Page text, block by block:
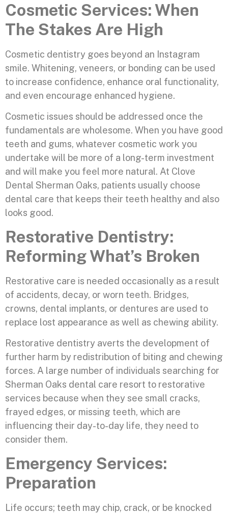
Cosmetic Services: When
The Stakes Are High
Cosmetic dentistry goes beyond an Instagram
smile. Whitening, veneers, or bonding can be used
to increase confidence, enhance oral functionality,
and even encourage enhanced hygiene.
Cosmetic issues should be addressed once the
fundamentals are wholesome. When you have good
teeth and gums, whatever cosmetic work you
undertake will be more of a long-term investment
and will make you feel more natural. At Clove
Dental Sherman Oaks, patients usually choose
dental care that keeps their teeth healthy and also
looks good.
Restorative Dentistry:
Reforming What’s Broken
Restorative care is needed occasionally as a result
of accidents, decay, or worn teeth. Bridges,
crowns, dental implants, or dentures are used to
replace lost appearance as well as chewing ability.
Restorative dentistry averts the development of
further harm by redistribution of biting and chewing
forces. A large number of individuals searching for
Sherman Oaks dental care resort to restorative
services because when they see small cracks,
frayed edges, or missing teeth, which are
influencing their day-to-day life, they need to
consider them.
Emergency Services:
Preparation
Life occurs; teeth may chip, crack, or be knocked